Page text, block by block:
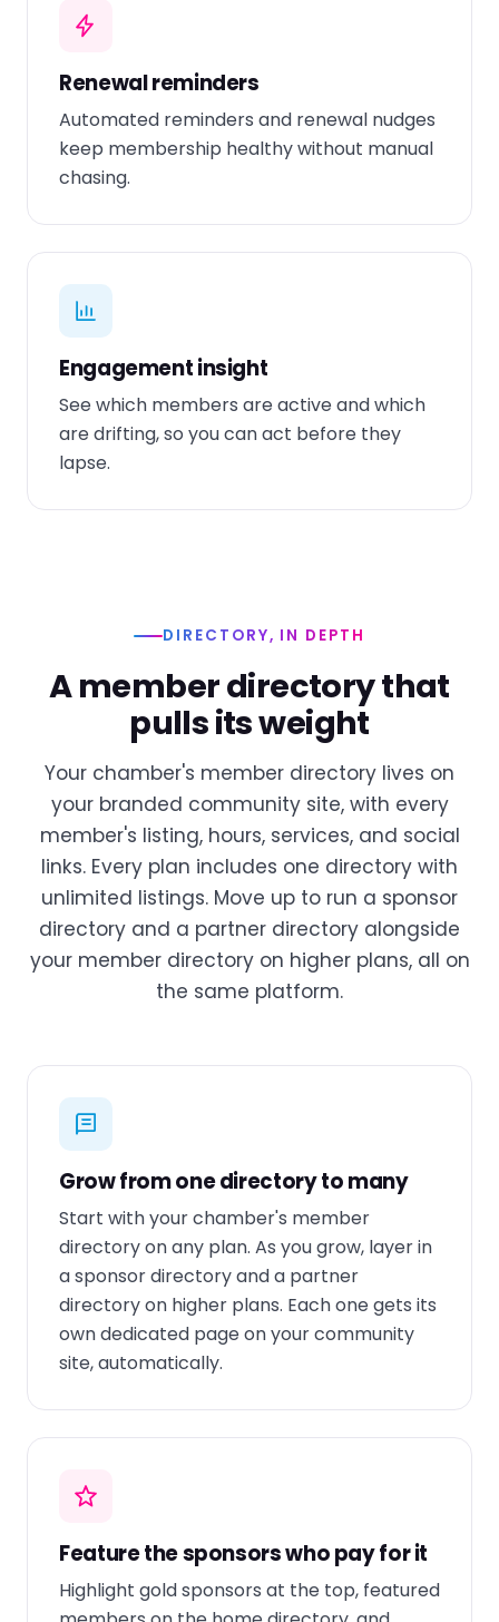
Renewal reminders
Automated reminders and renewal nudges
keep membership healthy without manual
chasing.
Engagement insight
See which members are active and which
are drifting, so you can act before they
lapse.
DIRECTORY, IN DEPTH
A member directory that
pulls its weight
Your chamber's member directory lives on
your branded community site, with every
member's listing, hours, services, and social
links. Every plan includes one directory with
unlimited listings. Move up to run a sponsor
directory and a partner directory alongside
your member directory on higher plans, all on
the same platform.
Grow from one directory to many
Start with your chamber's member
directory on any plan. As you grow, layer in
a sponsor directory and a partner
directory on higher plans. Each one gets its
own dedicated page on your community
site, automatically.
Feature the sponsors who pay for it
Highlight gold sponsors at the top, featured